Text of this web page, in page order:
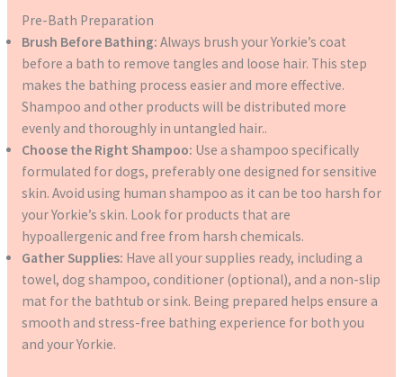
Pre-Bath Preparation
Brush Before Bathing: Always brush your Yorkie’s coat
before a bath to remove tangles and loose hair. This step
makes the bathing process easier and more effective.
Shampoo and other products will be distributed more
evenly and thoroughly in untangled hair..
Choose the Right Shampoo: Use a shampoo specifically
formulated for dogs, preferably one designed for sensitive
skin. Avoid using human shampoo as it can be too harsh for
your Yorkie’s skin. Look for products that are
hypoallergenic and free from harsh chemicals.
Gather Supplies: Have all your supplies ready, including a
towel, dog shampoo, conditioner (optional), and a non-slip
mat for the bathtub or sink. Being prepared helps ensure a
smooth and stress-free bathing experience for both you
and your Yorkie.